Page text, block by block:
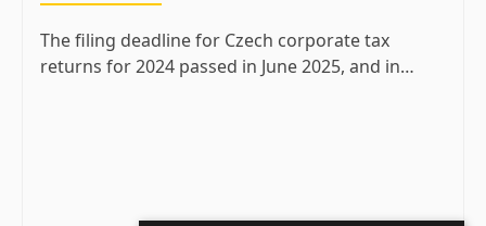
The filing deadline for Czech corporate tax
returns for 2024 passed in June 2025, and in…